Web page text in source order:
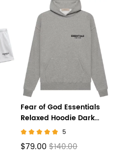
Fear of God Essentials
Relaxed Hoodie Dark
Oatmeal
5
$79.00 $140.00